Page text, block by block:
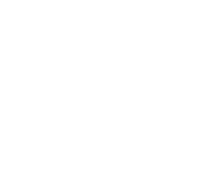
I understand that I
the unsubscribe link